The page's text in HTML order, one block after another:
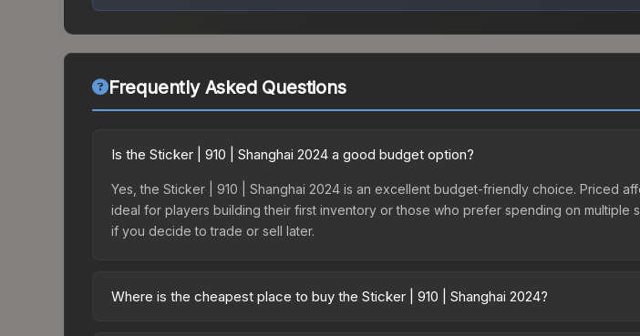
Frequently Asked Questions
Is the Sticker | 910 | Shanghai 2024 a good budget option?
Yes, the Sticker | 910 | Shanghai 2024 is an excellent budget-friendly choice. Priced
ideal for players building their first inventory or those who prefer spending on
if you decide to trade or sell later.
Where is the cheapest place to buy the Sticker | 910 | Shanghai 2024?